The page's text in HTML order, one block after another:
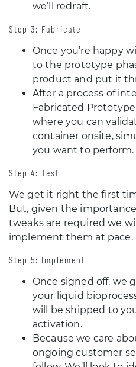
we’ll redraft.
Step 3: Fabricate
Once you’re happy
to the prototype
product and put it
After a process of
Fabricated
where you can
container onsite,
you want to perform.
Step 4: Test
We get it right the first
But, given the
tweaks are required we
implement them at pace.
Step 5: Implement
Once signed off, we
your liquid
will be shipped to
activation.
Because we care
ongoing customer